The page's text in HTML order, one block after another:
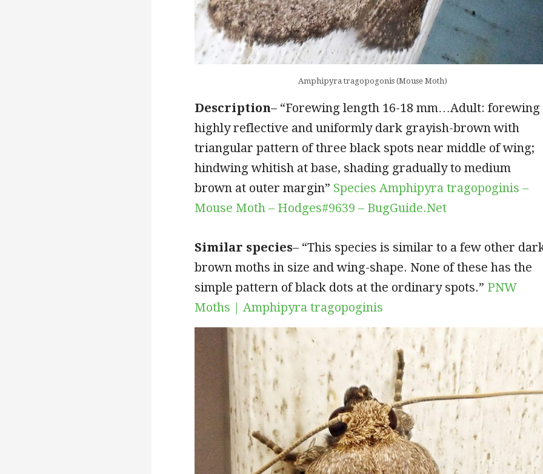
Amphipyra tragopogonis (Mouse Moth)
Description– “Forewing length 16-18 mm…Adult: forewing
highly reflective and uniformly dark grayish-brown with
triangular pattern of three black spots near middle of wing;
hindwing whitish at base, shading gradually to medium
brown at outer margin” Species Amphipyra tragopoginis –
Mouse Moth – Hodges#9639 – BugGuide.Net
Similar species– “This species is similar to a few other
brown moths in size and wing-shape. None of these has the
simple pattern of black dots at the ordinary spots.” PNW
Moths | Amphipyra tragopoginis